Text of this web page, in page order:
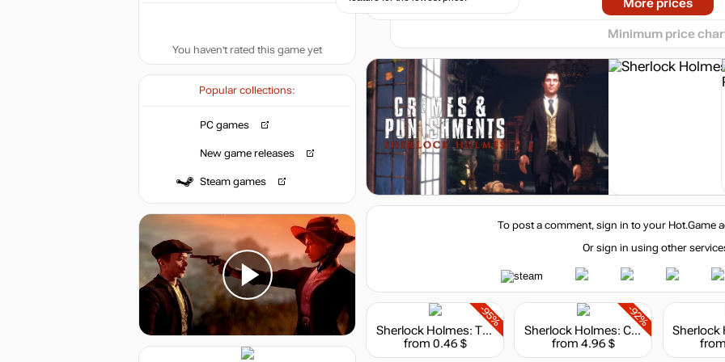
You haven't rated this game yet
Popular collections:
PC games
New game releases
Steam games
with promo code:
Market
-15% with promo code:
Market
HOTGAME
Market
More prices
Minimum price
To post a comment, sign in to your Hot.Game
Or sign in using other
-95%
Sherlock Holmes: The Silver Earring
from 0.46 $
-92%
Sherlock Holmes: Chapter One - Deluxe Edition
from 4.96 $